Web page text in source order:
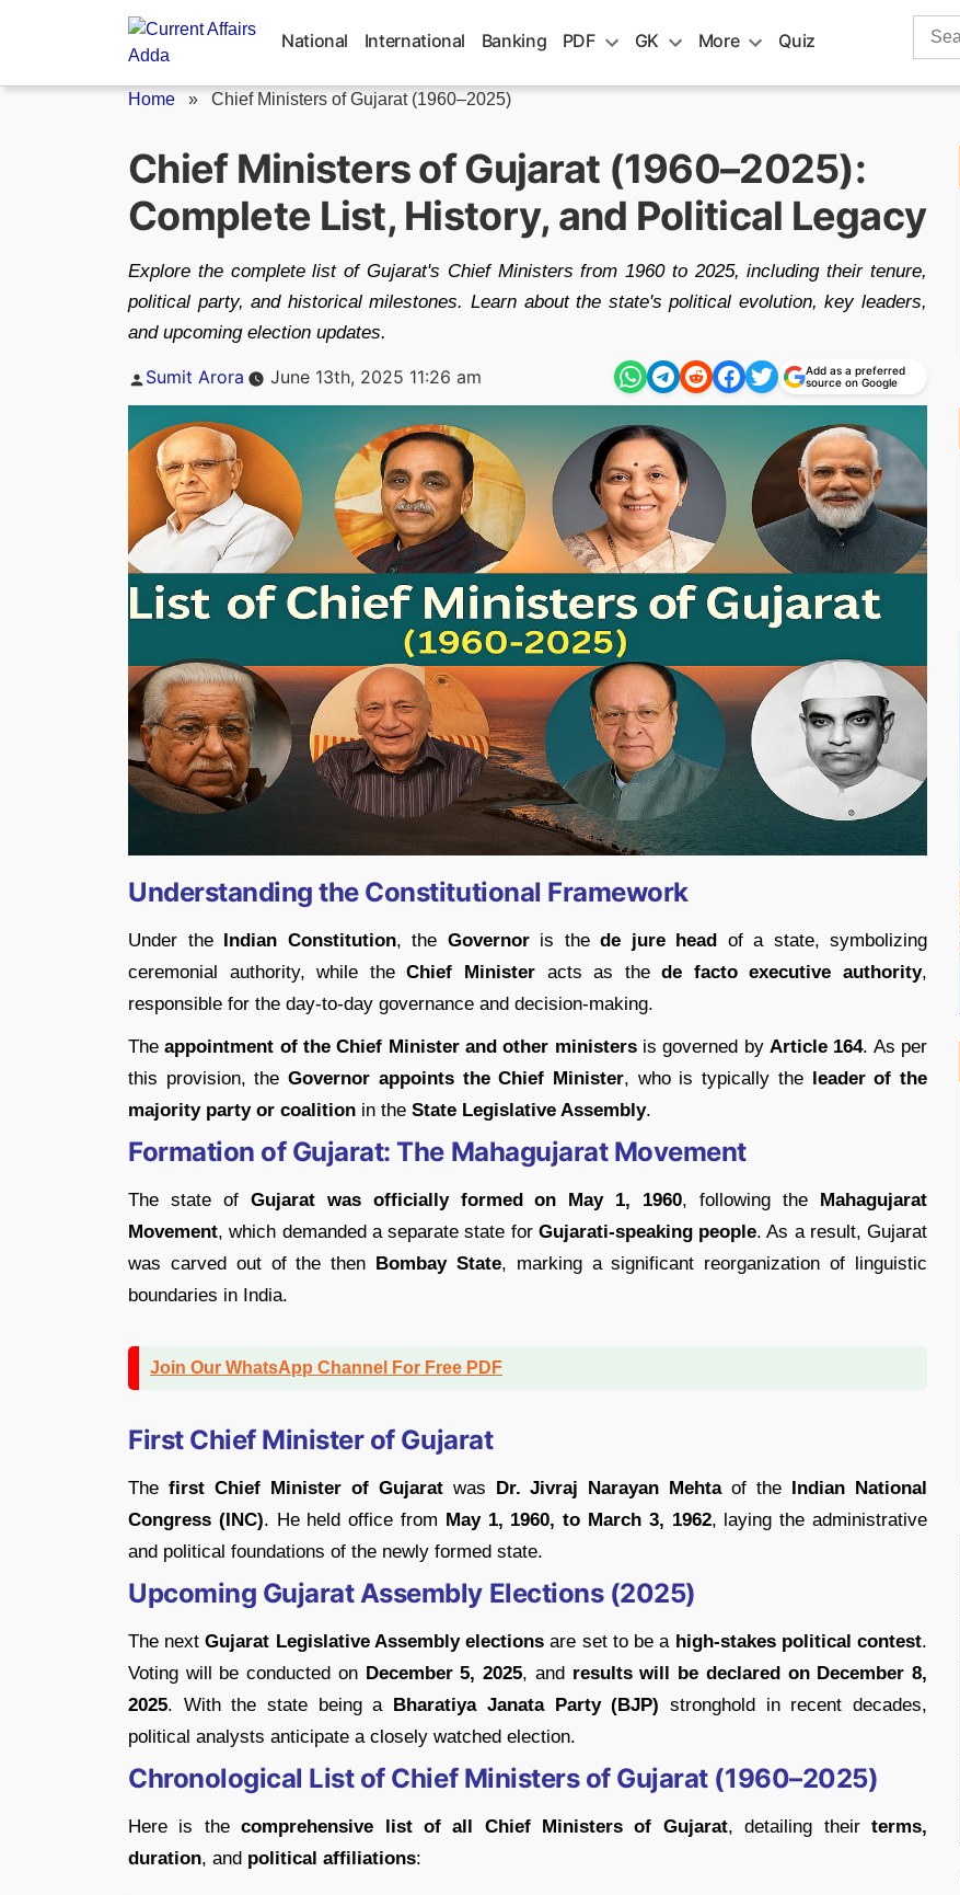
National International Banking PDF GK More Quiz
Search
Home » Chief Ministers of Gujarat (1960–2025)
Chief Ministers of Gujarat (1960–2025):
Complete List, History, and Political Legacy
Explore the complete list of Gujarat's Chief Ministers from 1960 to 2025, including their tenure,
political party, and historical milestones. Learn about the state's political evolution, key leaders,
and upcoming election updates.
Posted
Sumit Arora June 13th, 2025 11:26 am
Add as a preferred
source on Google
Understanding the Constitutional Framework
Under the Indian Constitution, the Governoris the de jure head of a state, symbolizing
ceremonial authority, while theChief Ministeracts as thede facto executive authority,
responsible for the day-to-day governance and decision-making.
Theappointment of the Chief Minister and other ministersis governed by Article 164. As per
this provision, theGovernor appoints the Chief Minister, who is typically the leader of the
majority party or coalition in the State Legislative Assembly.
Formation of Gujarat: The Mahagujarat Movement
The state of Gujarat was officially formed on May 1, 1960, following the Mahagujarat
Movement, which demanded a separate state for Gujarati-speaking people. As a result, Gujarat
was carved out of the then Bombay State, marking a significant reorganization of linguistic
boundaries in India.
Join Our WhatsApp Channel For Free PDF
First Chief Minister of Gujarat
The first Chief Minister of Gujaratwas Dr. Jivraj Narayan Mehtaof the Indian National
Congress (INC). He held office from May 1, 1960, to March 3, 1962, laying the administrative
and political foundations of the newly formed state.
Upcoming Gujarat Assembly Elections (2025)
The nextGujarat Legislative Assembly elections are set to be a high-stakes political contest.
Voting will be conducted on December 5, 2025, and results will be declared on December 8,
2025. With the state being a Bharatiya Janata Party (BJP) stronghold in recent decades,
political analysts anticipate a closely watched election.
Chronological List of Chief Ministers of Gujarat (1960–2025)
Here is thecomprehensive list of all Chief Ministers of Gujarat, detailing theirterms,
duration, and political affiliations: